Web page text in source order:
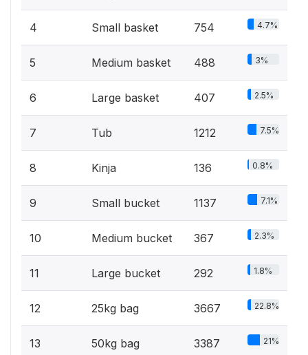
4 Small basket 754 4.7%
5 Medium basket 488 3%
6 Large basket 407 2.5%
7 Tub 1212 7.5%
8 Kinja 136 0.8%
9 Small bucket 1137 7.1%
10 Medium bucket 367 2.3%
11 Large bucket 292 1.8%
12 25kg bag 3667 22.8%
13 50kg bag 3387 21%